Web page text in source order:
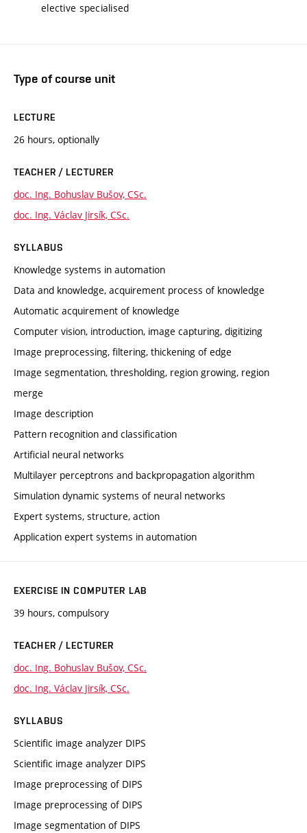
elective specialised
Type of course unit
LECTURE
26 hours, optionally
TEACHER / LECTURER
doc. Ing. Bohuslav Bušov, CSc.
doc. Ing. Václav Jirsík, CSc.
SYLLABUS
Knowledge systems in automation
Data and knowledge, acquirement process of knowledge
Automatic acquirement of knowledge
Computer vision, introduction, image capturing, digitizing
Image preprocessing, filtering, thickening of edge
Image segmentation, thresholding, region growing, region
merge
Image description
Pattern recognition and classification
Artificial neural networks
Multilayer perceptrons and backpropagation algorithm
Simulation dynamic systems of neural networks
Expert systems, structure, action
Application expert systems in automation
EXERCISE IN COMPUTER LAB
39 hours, compulsory
TEACHER / LECTURER
doc. Ing. Bohuslav Bušov, CSc.
doc. Ing. Václav Jirsík, CSc.
SYLLABUS
Scientific image analyzer DIPS
Scientific image analyzer DIPS
Image preprocessing of DIPS
Image preprocessing of DIPS
Image segmentation of DIPS